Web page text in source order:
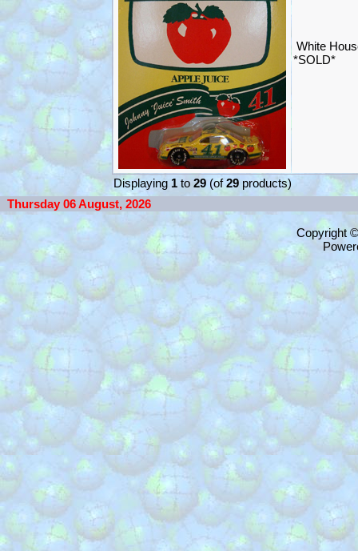
White
*SOLD*
Displaying 1 to 29 (of29 products)
Thursday 06 August, 2026
Copyright